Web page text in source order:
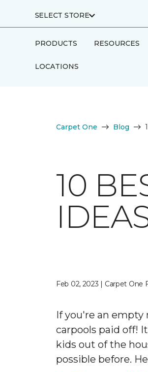
SELECT STORE
PRODUCTS RESOURCES
LOCATIONS
Carpet One Blog
10
Feb 02, 2023 | Carpet One
If you're an
carpools paid off!
kids out of the
possible before.